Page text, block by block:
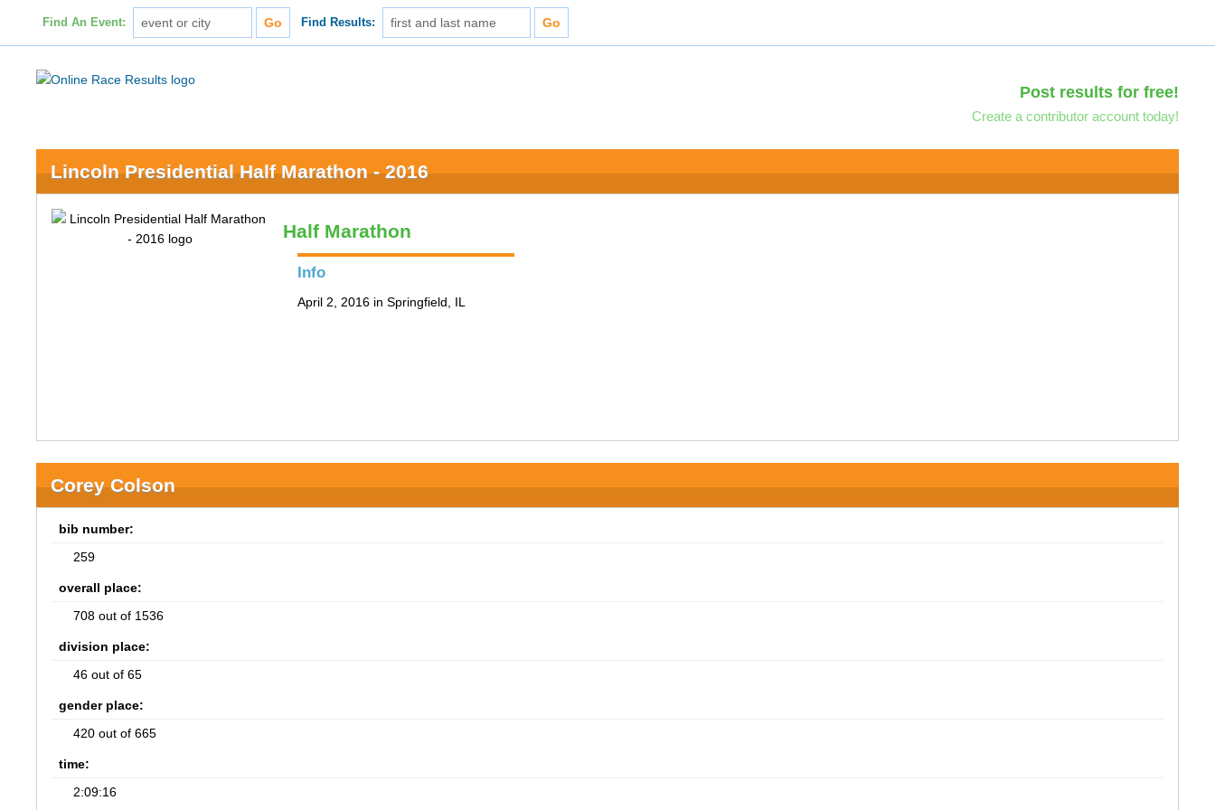
Find An Event: Find Results:
Post results for free!
Create a contributor account today!
Lincoln Presidential Half Marathon - 2016
Half Marathon
Info
April 2, 2016 in Springfield, IL
Corey Colson
bib number:
259
overall place:
708 out of 1536
division place:
46 out of 65
gender place:
420 out of 665
time:
2:09:16